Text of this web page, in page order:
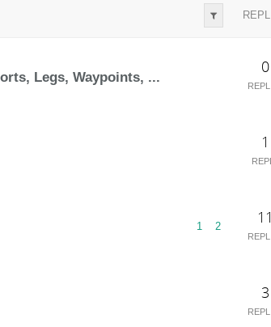
Legs, Waypoints, ...
0
1
1 2
3